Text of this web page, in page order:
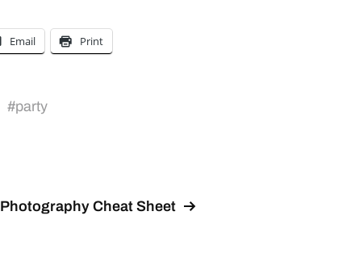
Email Print
#party
Photography Cheat Sheet